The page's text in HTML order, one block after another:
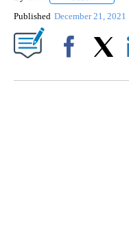
Published December 21, 2021